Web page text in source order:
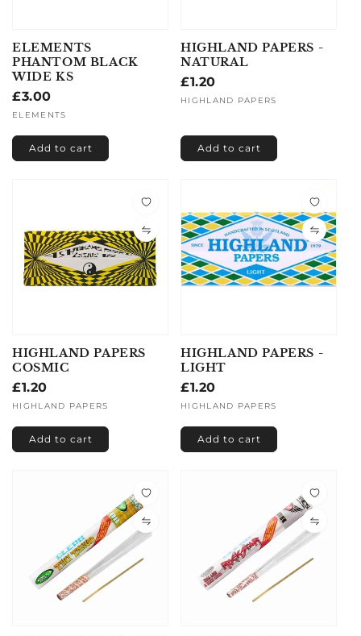
ELEMENTS
PHANTOM BLACK
WIDE KS
Regular
price
£3.00
Vendor:
ELEMENTS
Add to cart
HIGHLAND PAPERS -
NATURAL
Regular
price
£1.20
Vendor:
HIGHLAND PAPERS
Add to cart
HIGHLAND PAPERS
COSMIC
Regular
price
£1.20
Vendor:
HIGHLAND PAPERS
Add to cart
HIGHLAND PAPERS -
LIGHT
Regular
price
£1.20
Vendor:
HIGHLAND PAPERS
Add to cart